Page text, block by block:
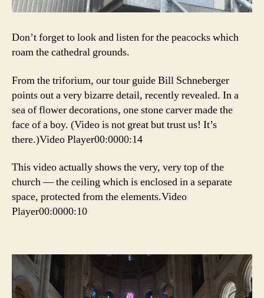
Don’t forget to look and listen for the peacocks which
roam the cathedral grounds.
From the triforium, our tour guide Bill Schneberger
points out a very bizarre detail, recently revealed. In a
sea of flower decorations, one stone carver made the
face of a boy. (Video is not great but trust us! It’s
there.)Video Player00:0000:14
This video actually shows the very, very top of the
church — the ceiling which is enclosed in a separate
space, protected from the elements.Video
Player00:0000:10